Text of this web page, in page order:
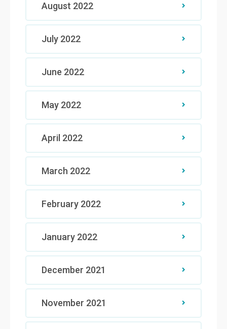
August 2022
July 2022
June 2022
May 2022
April 2022
March 2022
February 2022
January 2022
December 2021
November 2021